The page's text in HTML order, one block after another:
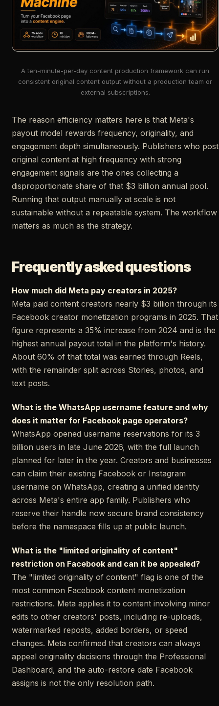
A ten-minute-per-day content production framework can run
consistent original content output without a production team or
external subscriptions.
The reason efficiency matters here is that Meta's
payout model rewards frequency, originality, and
engagement depth simultaneously. Publishers who post
original content at high frequency with strong
engagement signals are the ones collecting a
disproportionate share of that $3 billion annual pool.
Running that output manually at scale is not
sustainable without a repeatable system. The workflow
matters as much as the strategy.
Frequently asked questions
How much did Meta pay creators in 2025?
Meta paid content creators nearly $3 billion through its
Facebook creator monetization programs in 2025. That
figure represents a 35% increase from 2024 and is the
highest annual payout total in the platform's history.
About 60% of that total was earned through Reels,
with the remainder split across Stories, photos, and
text posts.
What is the WhatsApp username feature and why
does it matter for Facebook page operators?
WhatsApp opened username reservations for its 3
billion users in late June 2026, with the full launch
planned for later in the year. Creators and businesses
can claim their existing Facebook or Instagram
username on WhatsApp, creating a unified identity
across Meta's entire app family. Publishers who
reserve their handle now secure brand consistency
before the namespace fills up at public launch.
What is the "limited originality of content"
restriction on Facebook and can it be appealed?
The "limited originality of content" flag is one of the
most common Facebook content monetization
restrictions. Meta applies it to content involving minor
edits to other creators' posts, including re-uploads,
watermarked reposts, added borders, or speed
changes. Meta confirmed that creators can always
appeal originality decisions through the Professional
Dashboard, and the auto-restore date Facebook
assigns is not the only resolution path.